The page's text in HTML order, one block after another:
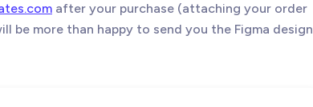
after your purchase (attaching your order
be more than happy to send you the Figma design